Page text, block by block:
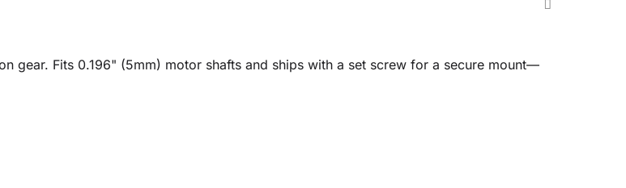
gear. Fits 0.196" (5mm) motor shafts and ships with a set screw for a secure mount—